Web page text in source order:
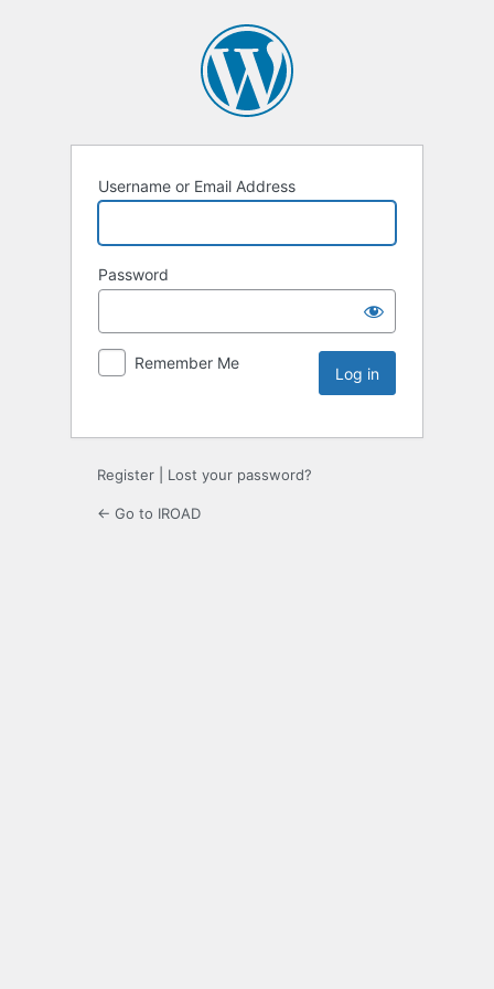
Username or Email Address
Password
Remember Me
Register Lost your password?
← Go to IROAD